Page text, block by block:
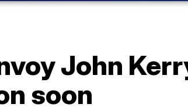
John
soon